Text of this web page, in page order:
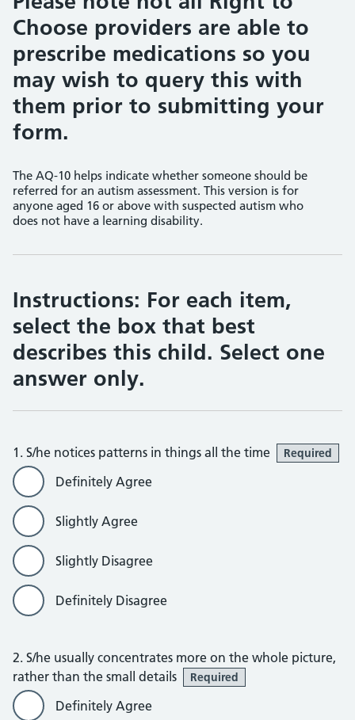
Choose providers are able to
prescribe medications so you
may wish to query this with
them prior to submitting your
form.
The AQ-10 helps indicate whether someone should be
referred for an autism assessment. This version is for
anyone aged 16 or above with suspected autism who
does not have a learning disability.
Instructions: For each item,
select the box that best
describes this child. Select one
answer only.
1. S/he notices patterns in things all the time Required
Definitely Agree
Slightly Agree
Slightly Disagree
Definitely Disagree
2. S/he usually concentrates more on the whole picture,
rather than the small details
Required
Definitely Agree